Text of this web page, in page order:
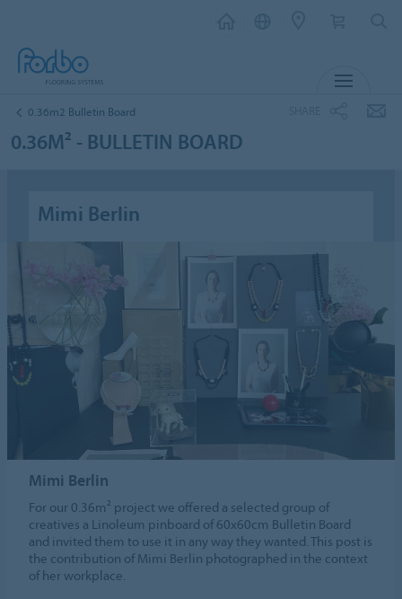
0.36m2 Bulletin Board
0.36M² - BULLETIN BOARD
Mimi Berlin
Mimi Berlin
For our 0.36m² project we offered a selected group of
creatives a Linoleum pinboard of 60x60cm Bulletin Board
and invited them to use it in any way they wanted. This post is
the contribution of Mimi Berlin photographed in the context
of her workplace.